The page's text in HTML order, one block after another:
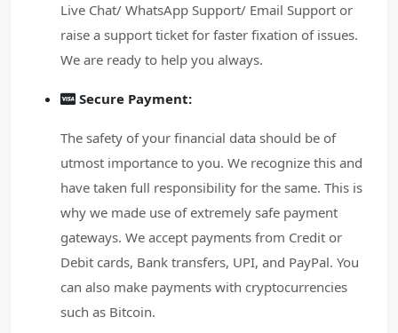
Live Chat/ WhatsApp Support/ Email Support or
raise a support ticket for faster fixation of issues.
We are ready to help you always.
Secure Payment:
The safety of your financial data should be of
utmost importance to you. We recognize this and
have taken full responsibility for the same. This is
why we made use of extremely safe payment
gateways. We accept payments from Credit or
Debit cards, Bank transfers, UPI, and PayPal. You
can also make payments with cryptocurrencies
such as Bitcoin.